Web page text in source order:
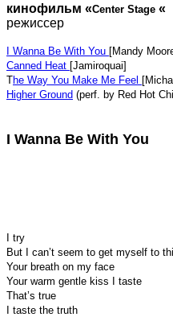
кинофильм «Center Stage «
режиссер
I Wanna Be With You [Mandy
Canned Heat [Jamiroquai]
The Way You Make Me Feel
Higher Ground (perf. by Red Hot
I Wanna Be With You
I try
But I can’t seem to get myself to
Your breath on my face
Your warm gentle kiss I taste
That’s true
I taste the truth